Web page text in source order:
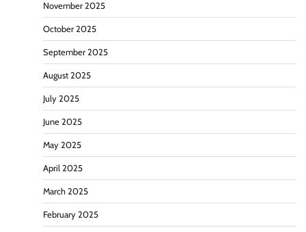
November 2025
October 2025
September 2025
August 2025
July 2025
June 2025
May 2025
April 2025
March 2025
February 2025